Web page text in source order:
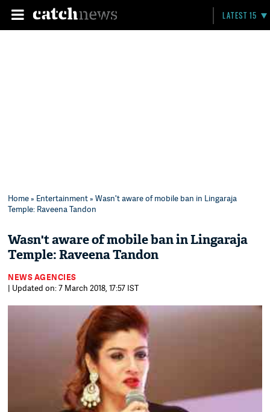
LATEST 15
Home» Entertainment» Wasn't aware of mobile ban in Lingaraja
Temple: Raveena Tandon
Wasn't aware of mobile ban in Lingaraja
Temple: Raveena Tandon
NEWS AGENCIES
| Updated on: 7 March 2018, 17:57 IST